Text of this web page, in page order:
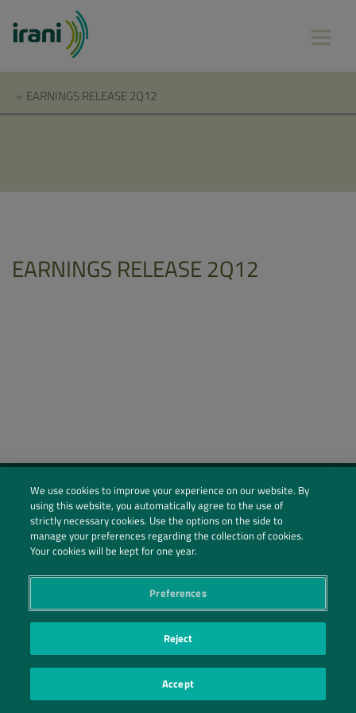
» EARNINGS RELEASE 2Q12
EARNINGS RELEASE 2Q12
Social Profiles
Contact Us
PRIVACY POLICY|PRIVACY PREFERENCES| ©2026 IRANI PAPEL E EMBALAGEM S.A.
We use cookies to improve your experience on our website. By
using this website, you automatically agree to the use of
strictly necessary cookies. Use the options on the side to
manage your preferences regarding the collection of cookies.
Your cookies will be kept for one year.
Preferences
Reject
Accept